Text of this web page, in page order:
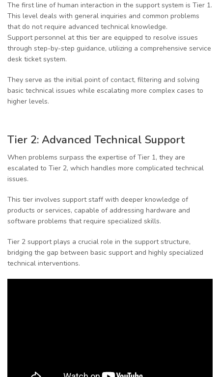
The first line of human interaction in the support system is Tier 1.
This level deals with general inquiries and common problems
that do not require advanced technical knowledge.
Support personnel at this tier are equipped to resolve issues
through step-by-step guidance, utilizing a comprehensive service
desk ticket system.
They serve as the initial point of contact, filtering and solving
basic technical issues while escalating more complex cases to
higher levels.
Tier 2: Advanced Technical Support
When problems surpass the expertise of Tier 1, they are
escalated to Tier 2, which handles more complicated technical
issues.
This tier involves support staff with deeper knowledge of
products or services, capable of addressing hardware and
software problems that require specialized skills.
Tier 2 support plays a crucial role in the support structure,
bridging the gap between basic support and highly specialized
technical interventions.